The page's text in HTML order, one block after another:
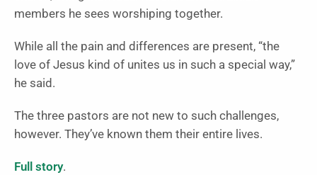
members he sees worshiping together.
While all the pain and differences are present, “the
love of Jesus kind of unites us in such a special way,”
he said.
The three pastors are not new to such challenges,
however. They’ve known them their entire lives.
Full story.